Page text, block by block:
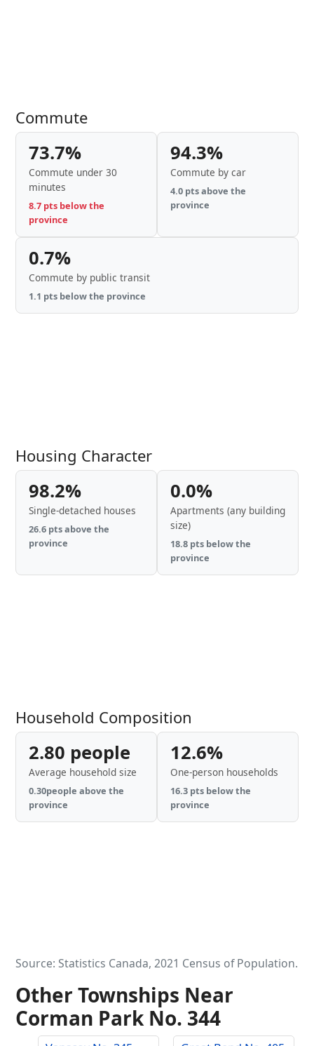
Commute
73.7%
Commute under 30
minutes
8.7 pts below the
province
94.3%
Commute by car
4.0 pts above the
province
0.7%
Commute by public transit
1.1 pts below the province
Housing Character
98.2%
Single-detached houses
26.6 pts above the
province
0.0%
Apartments (any building
size)
18.8 pts below the
province
Household Composition
2.80 people
Average household size
0.30people above the
province
12.6%
One-person households
16.3 pts below the
province
Source: Statistics Canada, 2021 Census of Population.
Other Townships Near
Corman Park No. 344